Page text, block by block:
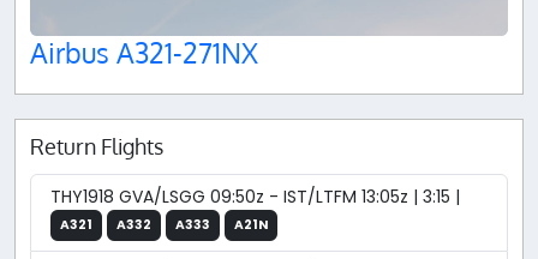
Airbus A321-271NX
Return Flights
THY1918 GVA/LSGG 09:50z - IST/LTFM 13:05z | 3:15 |
A321 A332 A333 A21N